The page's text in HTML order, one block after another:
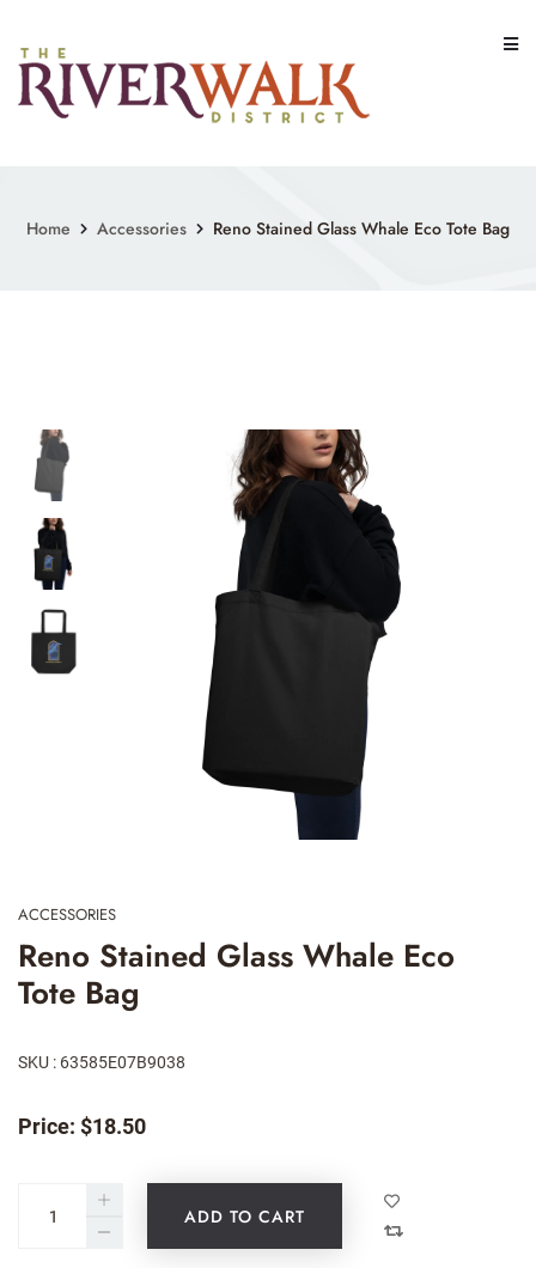
content
Home Accessories Reno Stained Glass Whale Eco Tote Bag
ACCESSORIES
Reno Stained Glass Whale Eco
Tote Bag
SKU : 63585E07B9038
Price: $18.50
ADD TO CART